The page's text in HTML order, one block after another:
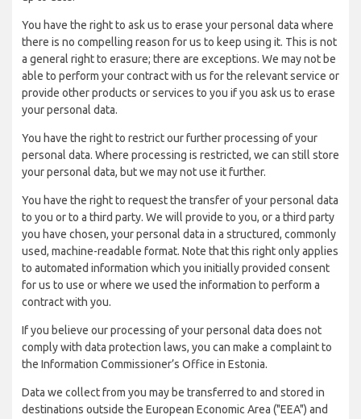
You have the right to ask us to erase your personal data where
there is no compelling reason for us to keep using it. This is not
a general right to erasure; there are exceptions. We may not be
able to perform your contract with us for the relevant service or
provide other products or services to you if you ask us to erase
your personal data.
You have the right to restrict our further processing of your
personal data. Where processing is restricted, we can still store
your personal data, but we may not use it further.
You have the right to request the transfer of your personal data
to you or to a third party. We will provide to you, or a third party
you have chosen, your personal data in a structured, commonly
used, machine-readable format. Note that this right only applies
to automated information which you initially provided consent
for us to use or where we used the information to perform a
contract with you.
If you believe our processing of your personal data does not
comply with data protection laws, you can make a complaint to
the Information Commissioner’s Office in Estonia.
Data we collect from you may be transferred to and stored in
destinations outside the European Economic Area ("EEA") and